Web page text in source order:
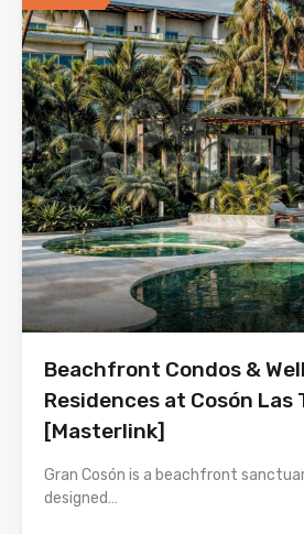
Beachfront Condos &
Residences at Cosón Las
[Masterlink]
Gran Cosón is a beachfront
designed…